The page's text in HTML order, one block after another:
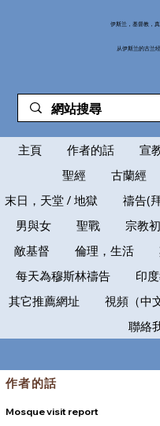
伊斯兰，基督教，
从伊斯兰的古兰
主頁 作者的話 宣
聖經
古蘭經
末日，天堂 / 地獄
禱告(
男與女
聖戰 宗教
敵基督
倫理，生活
每天為穆斯林禱告
印
其它推薦網址
視頻（中
聯絡
Mosque visit report
作者的話